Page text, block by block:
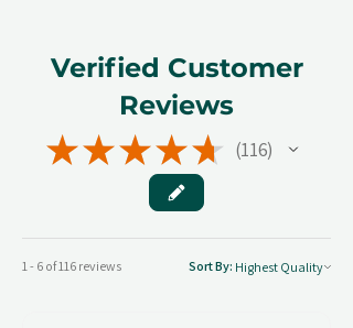
Verified Customer
Reviews
★★★★★ 116
116
1 - 6 of 116 reviews Sort By: